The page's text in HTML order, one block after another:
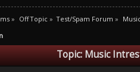
» Off Topic» Test/Spam Forum »
Topic: Music